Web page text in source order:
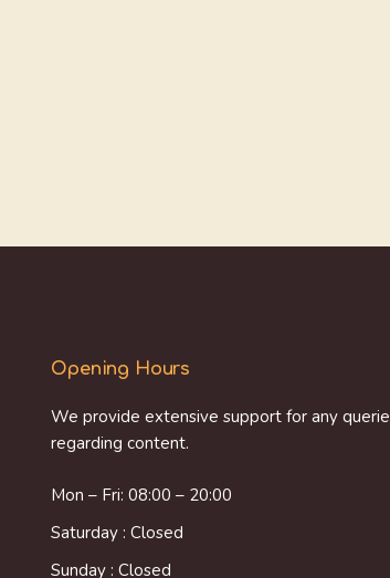
Opening Hours
We provide extensive support for any
regarding content.
Mon – Fri: 08:00 – 20:00
Saturday : Closed
Sunday : Closed